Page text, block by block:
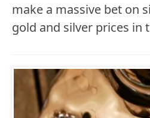
make a massive bet on
gold and silver prices in